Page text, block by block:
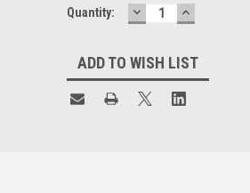
Current
Quantity: DECREASE
QUANTITY:
INCREASE
QUANTITY:
ADD TO WISH LIST